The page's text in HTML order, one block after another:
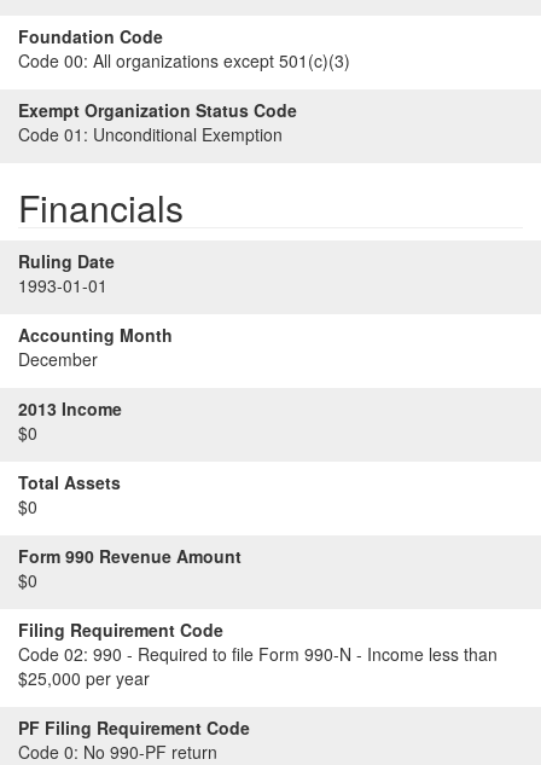
Foundation Code
Code 00: All organizations except 501(c)(3)
Exempt Organization Status Code
Code 01: Unconditional Exemption
Financials
Ruling Date
1993-01-01
Accounting Month
December
2013 Income
$0
Total Assets
$0
Form 990 Revenue Amount
$0
Filing Requirement Code
Code 02: 990 - Required to file Form 990-N - Income less than
$25,000 per year
PF Filing Requirement Code
Code 0: No 990-PF return